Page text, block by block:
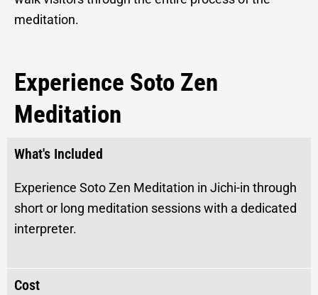
meditation.
Experience Soto Zen
Meditation
What's Included
Experience Soto Zen Meditation in Jichi-in through
short or long meditation sessions with a dedicated
interpreter.
Cost